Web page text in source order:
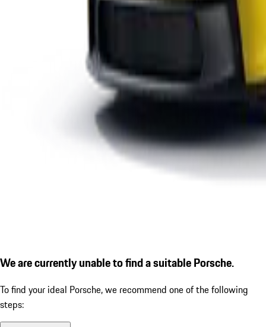
We are currently unable to find a suitable Porsche.
To find your ideal Porsche, we recommend one of the following
steps: